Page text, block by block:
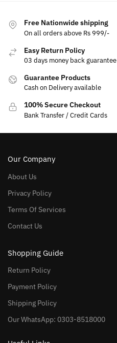
Free Nationwide shipping
On all orders above Rs 999/-
Easy Return Policy
03 days money back guarantee
Guarantee Products
Cash on Delivery available
100% Secure Checkout
Bank Transfer / Credit Cards
Our Company
About Us
Privacy Policy
Terms Of Services
Contact Us
Shopping Guide
Return Policy
Payment Policy
Shipping Policy
Our WhatsApp: 0303-8518000